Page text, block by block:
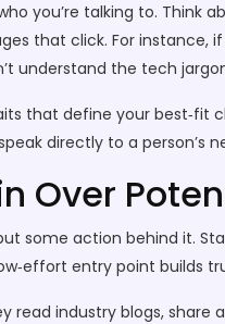
you’re talking to.
that click. For instance,
understand the tech
that define your best‑fit
directly to a person’s
Over
some action behind it.
entry point builds
read industry blogs,